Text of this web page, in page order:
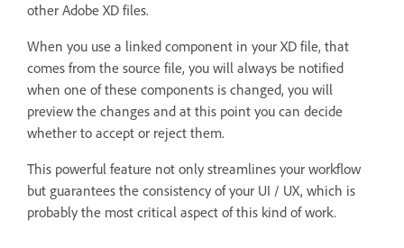
other Adobe XD files.
When you use a linked component in your XD file, that
comes from the source file, you will always be notified
when one of these components is changed, you will
preview the changes and at this point you can decide
whether to accept or reject them.
This powerful feature not only streamlines your workflow
but guarantees the consistency of your UI / UX, which is
probably the most critical aspect of this kind of work.